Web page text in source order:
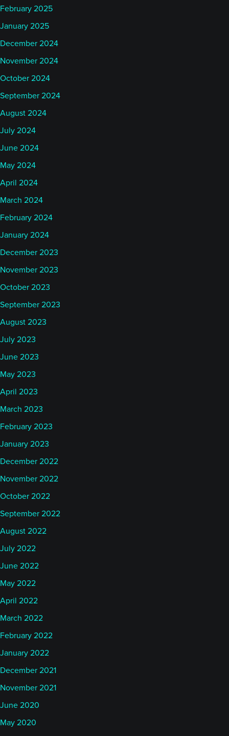
February 2025
January 2025
December 2024
November 2024
October 2024
September 2024
August 2024
July 2024
June 2024
May 2024
April 2024
March 2024
February 2024
January 2024
December 2023
November 2023
October 2023
September 2023
August 2023
July 2023
June 2023
May 2023
April 2023
March 2023
February 2023
January 2023
December 2022
November 2022
October 2022
September 2022
August 2022
July 2022
June 2022
May 2022
April 2022
March 2022
February 2022
January 2022
December 2021
November 2021
June 2020
May 2020